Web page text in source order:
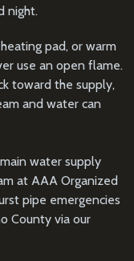
night.
pad, or warm
use an open flame.
toward the supply,
and water can
water supply
at AAA Organized
pipe emergencies
County via our